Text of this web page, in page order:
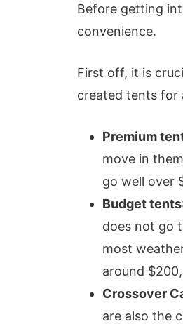
Before getting
convenience.
First off, it is
created tents for
Premium
move in
go well over
Budget tents
does not go
most
around
Crossover
are also the